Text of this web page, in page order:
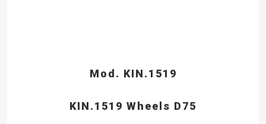
Mod. KIN.1519
KIN.1519 Wheels D75